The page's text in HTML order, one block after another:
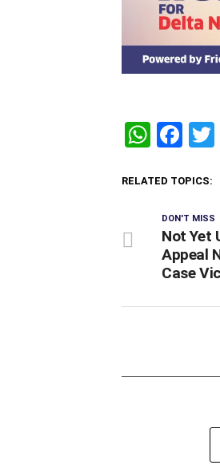
RELATED TOPICS:
DON'T MISS
Not Yet
Appeal
Case